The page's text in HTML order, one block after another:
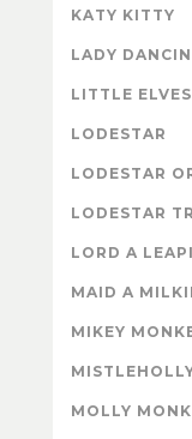
KATY KITTY
LADY
LITTLE ELVES
LODESTAR
LODESTAR
LODESTAR
LORD A
MAID A
MIKEY
MOLLY